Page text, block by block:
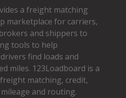
a freight matching
marketplace for carriers,
and shippers to
tools to help
find loads and
miles. 123Loadboard is a
matching, credit,
and routing.